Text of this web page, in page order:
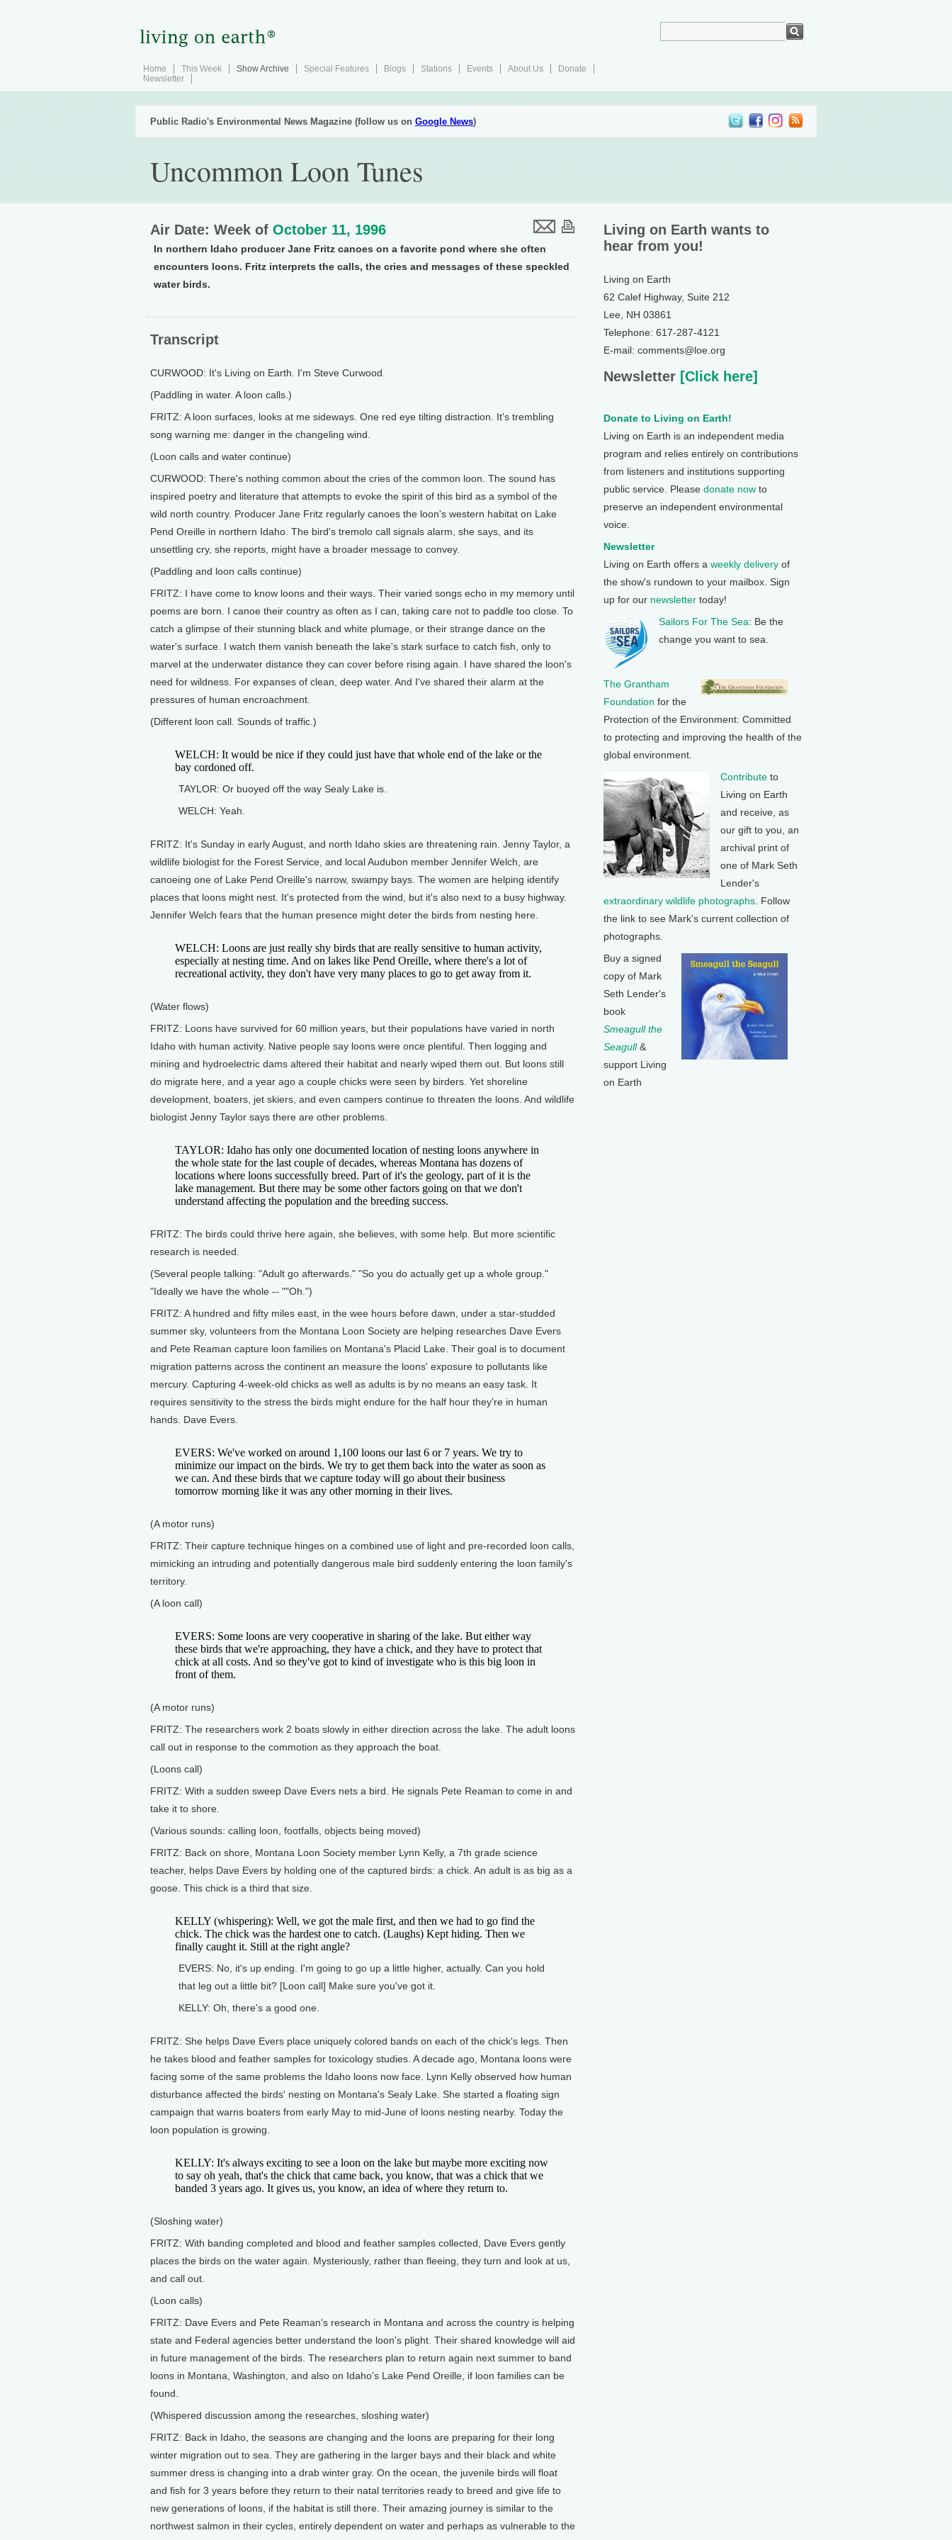
Home This Week Show Archive Special Features Blogs Stations Events About Us
Donate
Newsletter
Public Radio's Environmental News Magazine (follow us on Google News)
Uncommon Loon Tunes
Air Date: Week of October 11, 1996
In northern Idaho producer Jane Fritz canoes on a favorite pond where she often
encounters loons. Fritz interprets the calls, the cries and messages of these speckled
water birds.
Transcript
CURWOOD: It's Living on Earth. I'm Steve Curwood.
(Paddling in water. A loon calls.)
FRITZ: A loon surfaces, looks at me sideways. One red eye tilting distraction. It's trembling
song warning me: danger in the changeling wind.
(Loon calls and water continue)
CURWOOD: There's nothing common about the cries of the common loon. The sound has
inspired poetry and literature that attempts to evoke the spirit of this bird as a symbol of the
wild north country. Producer Jane Fritz regularly canoes the loon's western habitat on Lake
Pend Oreille in northern Idaho. The bird's tremolo call signals alarm, she says, and its
unsettling cry, she reports, might have a broader message to convey.
(Paddling and loon calls continue)
FRITZ: I have come to know loons and their ways. Their varied songs echo in my memory until
poems are born. I canoe their country as often as I can, taking care not to paddle too close. To
catch a glimpse of their stunning black and white plumage, or their strange dance on the
water's surface. I watch them vanish beneath the lake's stark surface to catch fish, only to
marvel at the underwater distance they can cover before rising again. I have shared the loon's
need for wildness. For expanses of clean, deep water. And I've shared their alarm at the
pressures of human encroachment.
(Different loon call. Sounds of traffic.)
WELCH: It would be nice if they could just have that whole end of the lake or the
bay cordoned off.
TAYLOR: Or buoyed off the way Sealy Lake is.
WELCH: Yeah.
FRITZ: It's Sunday in early August, and north Idaho skies are threatening rain. Jenny Taylor, a
wildlife biologist for the Forest Service, and local Audubon member Jennifer Welch, are
canoeing one of Lake Pend Oreille's narrow, swampy bays. The women are helping identify
places that loons might nest. It's protected from the wind, but it's also next to a busy highway.
Jennifer Welch fears that the human presence might deter the birds from nesting here.
WELCH: Loons are just really shy birds that are really sensitive to human activity,
especially at nesting time. And on lakes like Pend Oreille, where there's a lot of
recreational activity, they don't have very many places to go to get away from it.
(Water flows)
FRITZ: Loons have survived for 60 million years, but their populations have varied in north
Idaho with human activity. Native people say loons were once plentiful. Then logging and
mining and hydroelectric dams altered their habitat and nearly wiped them out. But loons still
do migrate here, and a year ago a couple chicks were seen by birders. Yet shoreline
development, boaters, jet skiers, and even campers continue to threaten the loons. And wildlife
biologist Jenny Taylor says there are other problems.
TAYLOR: Idaho has only one documented location of nesting loons anywhere in
the whole state for the last couple of decades, whereas Montana has dozens of
locations where loons successfully breed. Part of it's the geology, part of it is the
lake management. But there may be some other factors going on that we don't
understand affecting the population and the breeding success.
FRITZ: The birds could thrive here again, she believes, with some help. But more scientific
research is needed.
(Several people talking: "Adult go afterwards." "So you do actually get up a whole group."
"Ideally we have the whole -- ""Oh.")
FRITZ: A hundred and fifty miles east, in the wee hours before dawn, under a star-studded
summer sky, volunteers from the Montana Loon Society are helping researches Dave Evers
and Pete Reaman capture loon families on Montana's Placid Lake. Their goal is to document
migration patterns across the continent an measure the loons' exposure to pollutants like
mercury. Capturing 4-week-old chicks as well as adults is by no means an easy task. It
requires sensitivity to the stress the birds might endure for the half hour they're in human
hands. Dave Evers.
EVERS: We've worked on around 1,100 loons our last 6 or 7 years. We try to
minimize our impact on the birds. We try to get them back into the water as soon as
we can. And these birds that we capture today will go about their business
tomorrow morning like it was any other morning in their lives.
(A motor runs)
FRITZ: Their capture technique hinges on a combined use of light and pre-recorded loon calls,
mimicking an intruding and potentially dangerous male bird suddenly entering the loon family's
territory.
(A loon call)
EVERS: Some loons are very cooperative in sharing of the lake. But either way
these birds that we're approaching, they have a chick, and they have to protect that
chick at all costs. And so they've got to kind of investigate who is this big loon in
front of them.
(A motor runs)
FRITZ: The researchers work 2 boats slowly in either direction across the lake. The adult loons
call out in response to the commotion as they approach the boat.
(Loons call)
FRITZ: With a sudden sweep Dave Evers nets a bird. He signals Pete Reaman to come in and
take it to shore.
(Various sounds: calling loon, footfalls, objects being moved)
FRITZ: Back on shore, Montana Loon Society member Lynn Kelly, a 7th grade science
teacher, helps Dave Evers by holding one of the captured birds: a chick. An adult is as big as a
goose. This chick is a third that size.
KELLY (whispering): Well, we got the male first, and then we had to go find the
chick. The chick was the hardest one to catch. (Laughs) Kept hiding. Then we
finally caught it. Still at the right angle?
EVERS: No, it's up ending. I'm going to go up a little higher, actually. Can you hold
that leg out a little bit? [Loon call] Make sure you've got it.
KELLY: Oh, there's a good one.
FRITZ: She helps Dave Evers place uniquely colored bands on each of the chick's legs. Then
he takes blood and feather samples for toxicology studies. A decade ago, Montana loons were
facing some of the same problems the Idaho loons now face. Lynn Kelly observed how human
disturbance affected the birds' nesting on Montana's Sealy Lake. She started a floating sign
campaign that warns boaters from early May to mid-June of loons nesting nearby. Today the
loon population is growing.
KELLY: It's always exciting to see a loon on the lake but maybe more exciting now
to say oh yeah, that's the chick that came back, you know, that was a chick that we
banded 3 years ago. It gives us, you know, an idea of where they return to.
(Sloshing water)
FRITZ: With banding completed and blood and feather samples collected, Dave Evers gently
places the birds on the water again. Mysteriously, rather than fleeing, they turn and look at us,
and call out.
(Loon calls)
FRITZ: Dave Evers and Pete Reaman's research in Montana and across the country is helping
state and Federal agencies better understand the loon's plight. Their shared knowledge will aid
in future management of the birds. The researchers plan to return again next summer to band
loons in Montana, Washington, and also on Idaho's Lake Pend Oreille, if loon families can be
found.
(Whispered discussion among the researches, sloshing water)
FRITZ: Back in Idaho, the seasons are changing and the loons are preparing for their long
winter migration out to sea. They are gathering in the larger bays and their black and white
summer dress is changing into a drab winter gray. On the ocean, the juvenile birds will float
and fish for 3 years before they return to their natal territories ready to breed and give life to
new generations of loons, if the habitat is still there. Their amazing journey is similar to the
northwest salmon in their cycles, entirely dependent on water and perhaps as vulnerable to the
Living on Earth wants to
hear from you!
Living on Earth
62 Calef Highway, Suite 212
Lee, NH 03861
Telephone: 617-287-4121
E-mail: comments@loe.org
Newsletter [Click here]
Donate to Living on Earth!
Living on Earth is an independent media
program and relies entirely on contributions
from listeners and institutions supporting
public service. Please donate now to
preserve an independent environmental
voice.
Newsletter
Living on Earth offers a weekly delivery of
the show's rundown to your mailbox. Sign
up for our newsletter today!
Sailors For The Sea: Be the
change you want to sea.
The Grantham
Foundation for the
Protection of the Environment: Committed
to protecting and improving the health of the
global environment.
Contribute to
Living on Earth
and receive, as
our gift to you, an
archival print of
one of Mark Seth
Lender's
extraordinary wildlife photographs . Follow
the link to see Mark's current collection of
photographs.
Buy a signed
copy of Mark
Seth Lender's
book
Smeagull the
Seagull&
support Living
on Earth